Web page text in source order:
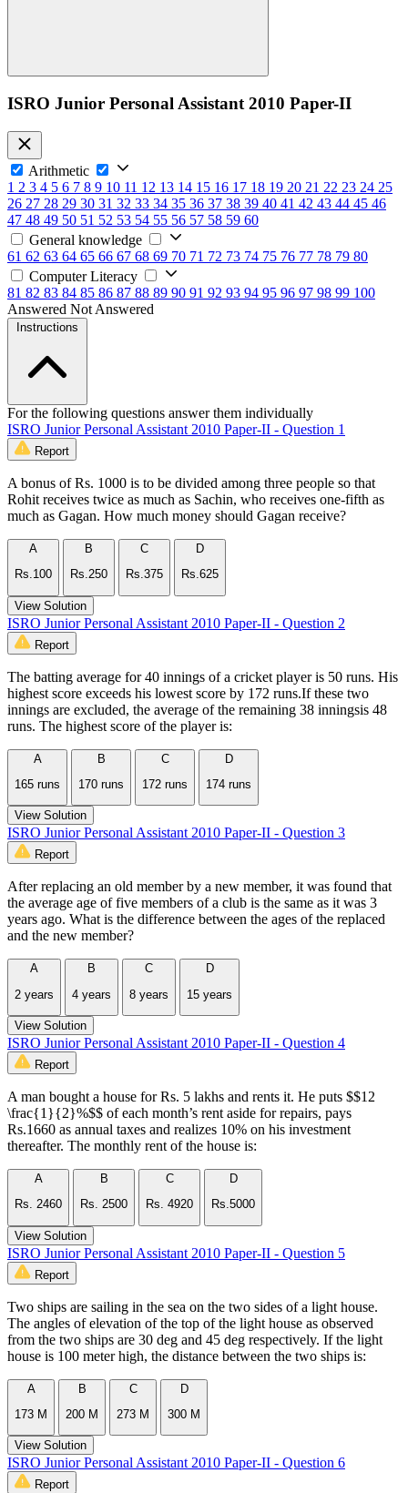
ISRO Junior Personal Assistant 2010 Paper-II
Arithmetic
1 2 3 4 5 6 7 8 9 10 11 12 13 14 15 16 17 18 19 20 21 22 23 24 25
26 27 28 29 30 31 32 33 34 35 36 37 38 39 40 41 42 43 44 45 46
47 48 49 50 51 52 53 54 55 56 57 58 59 60
General knowledge
61 62 63 64 65 66 67 68 69 70 71 72 73 74 75 76 77 78 79 80
Computer Literacy
81 82 83 84 85 86 87 88 89 90 91 92 93 94 95 96 97 98 99 100
Answered Not Answered
Instructions
For the following questions answer them individually
ISRO Junior Personal Assistant 2010 Paper-II - Question 1
Report
A bonus of Rs. 1000 is to be divided among three people so that
Rohit receives twice as much as Sachin, who receives one-fifth as
much as Gagan. How much money should Gagan receive?
A
Rs.100
B
Rs.250
C
Rs.375
D
Rs.625
View Solution
ISRO Junior Personal Assistant 2010 Paper-II - Question 2
Report
The batting average for 40 innings of a cricket player is 50 runs. His
highest score exceeds his lowest score by 172 runs.If these two
innings are excluded, the average of the remaining 38 inningsis 48
runs. The highest score of the player is:
A
165 runs
B
170 runs
C
172 runs
D
174 runs
View Solution
ISRO Junior Personal Assistant 2010 Paper-II - Question 3
Report
After replacing an old member by a new member, it was found that
the average age of five members of a club is the same as it was 3
years ago. What is the difference between the ages of the replaced
and the new member?
A
2 years
B
4 years
C
8 years
D
15 years
View Solution
ISRO Junior Personal Assistant 2010 Paper-II - Question 4
Report
A man bought a house for Rs. 5 lakhs and rents it. He puts $$12
\frac{1}{2}%$$ of each month’s rent aside for repairs, pays
Rs.1660 as annual taxes and realizes 10% on his investment
thereafter. The monthly rent of the house is:
A
Rs. 2460
B
Rs. 2500
C
Rs. 4920
D
Rs.5000
View Solution
ISRO Junior Personal Assistant 2010 Paper-II - Question 5
Report
Two ships are sailing in the sea on the two sides of a light house.
The angles of elevation of the top of the light house as observed
from the two ships are 30 deg and 45 deg respectively. If the light
house is 100 meter high, the distance between the two ships is:
A
173 M
B
200 M
C
273 M
D
300 M
View Solution
ISRO Junior Personal Assistant 2010 Paper-II - Question 6
Report